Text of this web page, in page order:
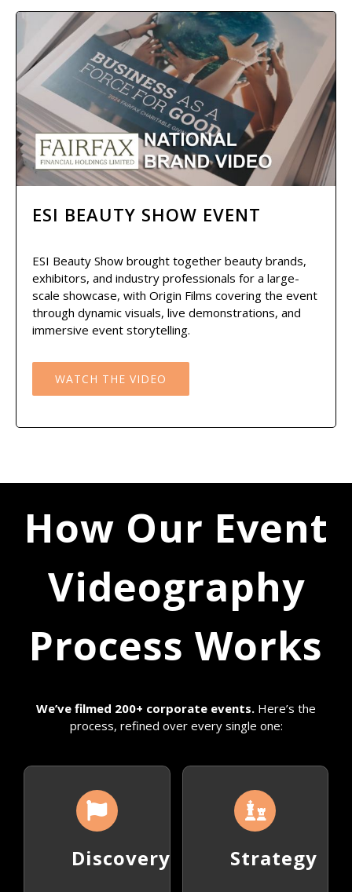
ESI BEAUTY SHOW EVENT
ESI Beauty Show brought together beauty brands,
exhibitors, and industry professionals for a large-
scale showcase, with Origin Films covering the event
through dynamic visuals, live demonstrations, and
immersive event storytelling.
WATCH THE VIDEO
How Our Event
Videography
Process Works
We’ve filmed 200+ corporate events. Here’s the
process, refined over every single one:
Discovery Strategy